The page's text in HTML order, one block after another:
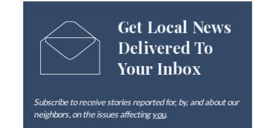
Get Local News
Delivered To
Your Inbox
Subscribe to receive stories reported for, by, and about our
neighbors, on the issues affectingyou.